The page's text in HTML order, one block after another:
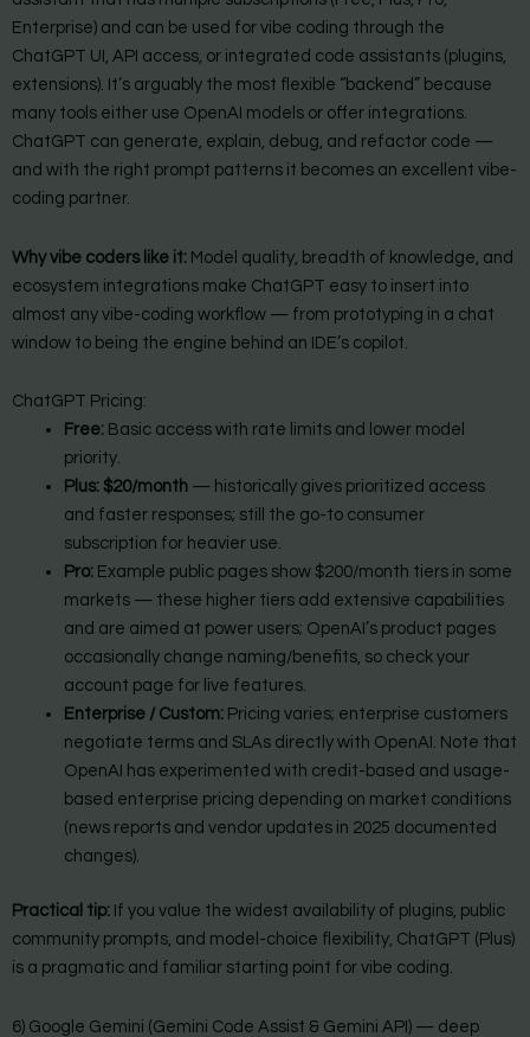
Enterprise) and can be used for vibe coding through the
ChatGPT UI, API access, or integrated code assistants (plugins,
extensions). It’s arguably the most flexible “backend” because
many tools either use OpenAI models or offer integrations.
ChatGPT can generate, explain, debug, and refactor code —
and with the right prompt patterns it becomes an excellent vibe-
coding partner.
Why vibe coders like it: Model quality, breadth of knowledge, and
ecosystem integrations make ChatGPT easy to insert into
almost any vibe-coding workflow — from prototyping in a chat
window to being the engine behind an IDE’s copilot.
ChatGPT Pricing:
Free:Basic access with rate limits and lower model
priority.
Plus: $20/month— historically gives prioritized access
and faster responses; still the go-to consumer
subscription for heavier use.
Pro:Example public pages show $200/month tiers in some
markets — these higher tiers add extensive capabilities
and are aimed at power users; OpenAI’s product pages
occasionally change naming/benefits, so check your
account page for live features.
Enterprise / Custom:Pricing varies; enterprise customers
negotiate terms and SLAs directly with OpenAI. Note that
OpenAI has experimented with credit-based and usage-
based enterprise pricing depending on market conditions
(news reports and vendor updates in 2025 documented
changes).
Practical tip: If you value the widest availability of plugins, public
community prompts, and model-choice flexibility, ChatGPT (Plus)
is a pragmatic and familiar starting point for vibe coding.
6) Google Gemini (Gemini Code Assist & Gemini API) — deep